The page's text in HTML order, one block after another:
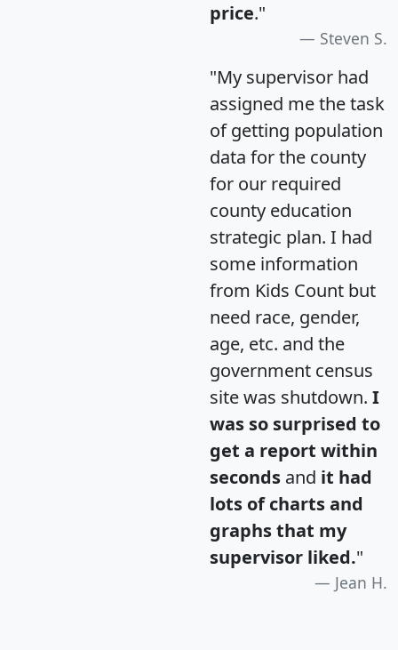
price."
Steven S.
"My supervisor had
assigned me the task
of getting population
data for the county
for our required
county education
strategic plan. I had
some information
from Kids Count but
need race, gender,
age, etc. and the
government census
site was shutdown. I
was so surprised to
get a report within
seconds and it had
lots of charts and
graphs that my
supervisor liked."
Jean H.